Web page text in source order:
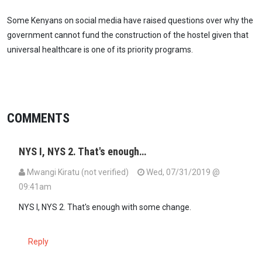
Some Kenyans on social media have raised questions over why the
government cannot fund the construction of the hostel given that
universal healthcare is one of its priority programs.
COMMENTS
NYS I, NYS 2. That's enough…
Mwangi Kiratu (not verified)
Wed, 07/31/2019 @
09:41am
NYS I, NYS 2. That's enough with some change.
Reply